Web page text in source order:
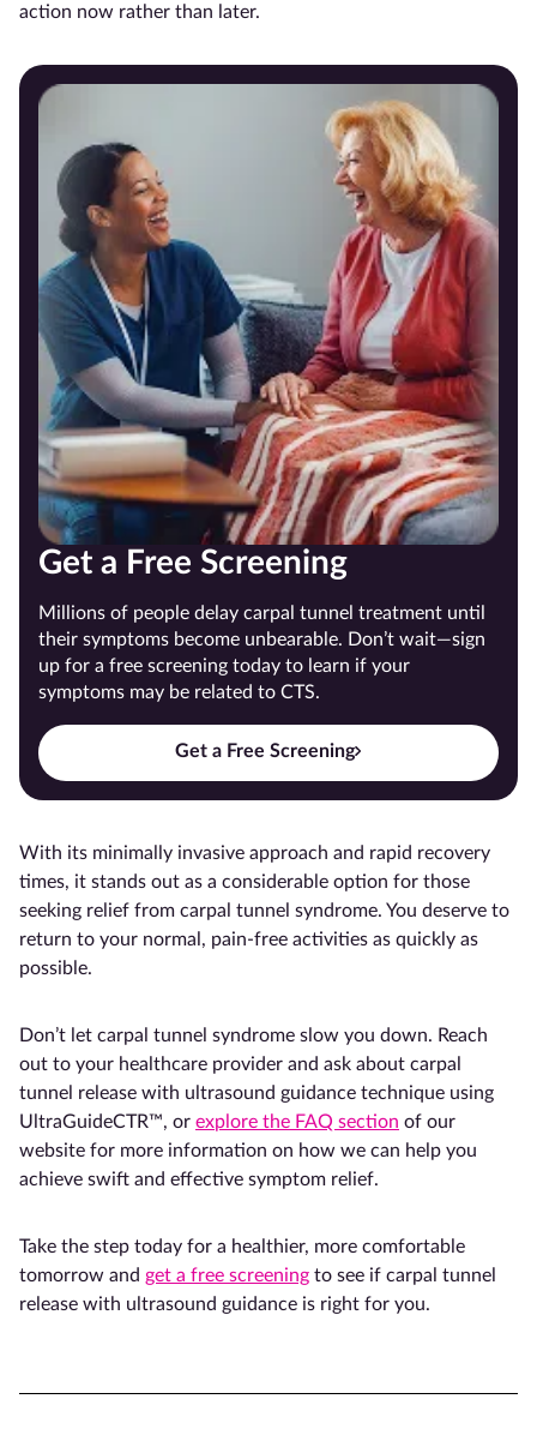
action now rather than later.
Get a Free Screening
Millions of people delay carpal tunnel treatment until
their symptoms become unbearable. Don’t wait—sign
up for a free screening today to learn if your
symptoms may be related to CTS.
Get a Free Screening
With its minimally invasive approach and rapid recovery
times, it stands out as a considerable option for those
seeking relief from carpal tunnel syndrome. You deserve to
return to your normal, pain-free activities as quickly as
possible.
Don’t let carpal tunnel syndrome slow you down. Reach
out to your healthcare provider and ask about carpal
tunnel release with ultrasound guidance technique using
UltraGuideCTR™, or explore the FAQ section of our
website for more information on how we can help you
achieve swift and effective symptom relief.
Take the step today for a healthier, more comfortable
tomorrow and get a free screening to see if carpal tunnel
release with ultrasound guidance is right for you.